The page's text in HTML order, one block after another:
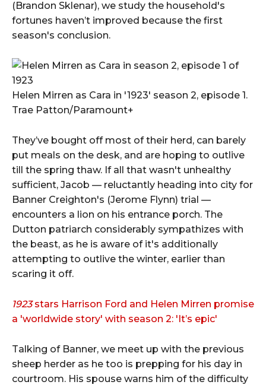
(Brandon Sklenar), we study the household's
fortunes haven’t improved because the first
season's conclusion.
Helen Mirren as Cara in '1923' season 2, episode 1.
Trae Patton/Paramount+
They’ve bought off most of their herd, can barely
put meals on the desk, and are hoping to outlive
till the spring thaw. If all that wasn't unhealthy
sufficient, Jacob — reluctantly heading into city for
Banner Creighton's (Jerome Flynn) trial —
encounters a lion on his entrance porch. The
Dutton patriarch considerably sympathizes with
the beast, as he is aware of it's additionally
attempting to outlive the winter, earlier than
scaring it off.
1923stars Harrison Ford and Helen Mirren promise
a 'worldwide story' with season 2: 'It’s epic'
Talking of Banner, we meet up with the previous
sheep herder as he too is prepping for his day in
courtroom. His spouse warns him of the difficulty